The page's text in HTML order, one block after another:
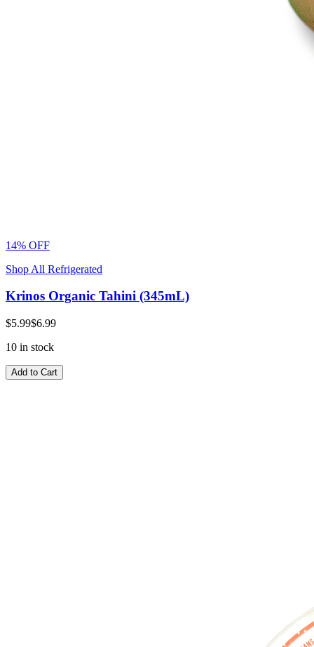
14% OFF
Shop All Refrigerated
Krinos Organic Tahini (345mL)
$5.99$6.99
10 in stock
Add to Cart